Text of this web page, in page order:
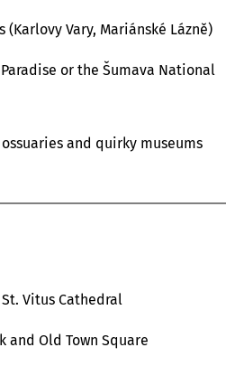
(Karlovy Vary, Mariánské Lázně)
or the Šumava National
and quirky museums
Vitus Cathedral
and Old Town Square